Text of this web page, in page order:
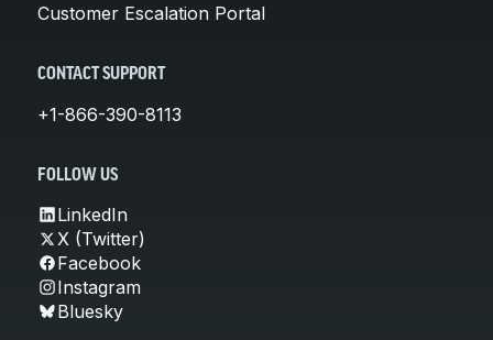
Customer Escalation Portal
CONTACT SUPPORT
+1-866-390-8113
FOLLOW US
LinkedIn
X (Twitter)
Facebook
Instagram
Bluesky